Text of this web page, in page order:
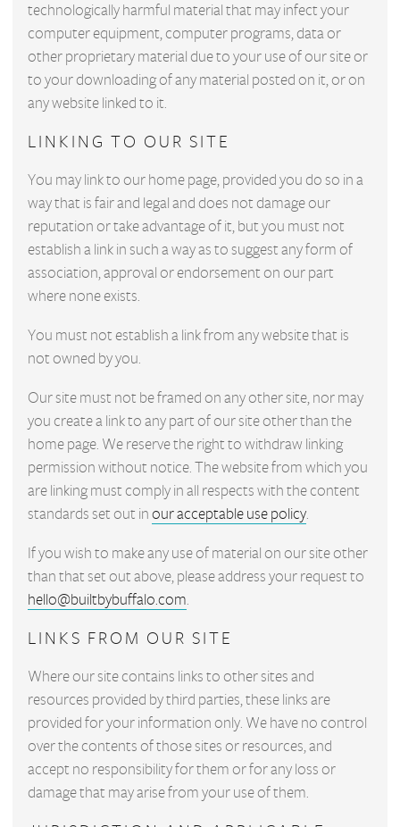
technologically harmful material that may infect your
computer equipment, computer programs, data or
other proprietary material due to your use of our site or
to your downloading of any material posted on it, or on
any website linked to it.
LINKING TO OUR SITE
You may link to our home page, provided you do so in a
way that is fair and legal and does not damage our
reputation or take advantage of it, but you must not
establish a link in such a way as to suggest any form of
association, approval or endorsement on our part
where none exists.
You must not establish a link from any website that is
not owned by you.
Our site must not be framed on any other site, nor may
you create a link to any part of our site other than the
home page. We reserve the right to withdraw linking
permission without notice. The website from which you
are linking must comply in all respects with the content
standards set out in our acceptable use policy.
If you wish to make any use of material on our site other
than that set out above, please address your request to
hello@builtbybuffalo.com.
LINKS FROM OUR SITE
Where our site contains links to other sites and
resources provided by third parties, these links are
provided for your information only. We have no control
over the contents of those sites or resources, and
accept no responsibility for them or for any loss or
damage that may arise from your use of them.